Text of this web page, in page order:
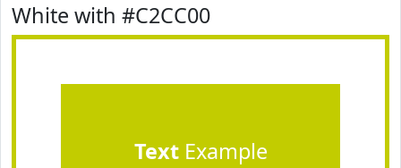
White with #C2CC00
TextExample